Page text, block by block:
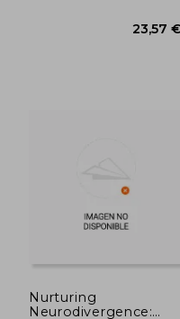
Off
Nurturing
Neurodivergence: